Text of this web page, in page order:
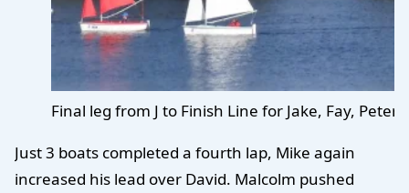
Final leg from J to Finish Line for Jake, Fay,
Just 3 boats completed a fourth lap, Mike again
increased his lead over David. Malcolm pushed